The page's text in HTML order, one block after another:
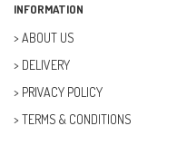
FUSE (11)
FUTURE KIT (27)
GOAL ZERO (5)
INFORMATION
ABOUT US
DELIVERY
PRIVACY POLICY
TERMS & CONDITIONS